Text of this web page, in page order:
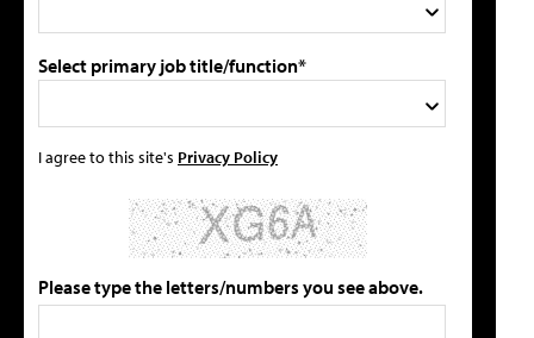
Select primary job title/function*
I agree to this site's Privacy Policy
Please type the letters/numbers you see above.